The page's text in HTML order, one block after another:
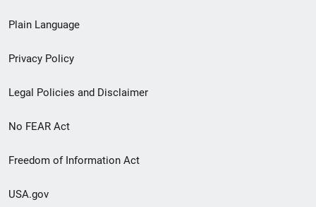
menu
Plain Language
Privacy Policy
Legal Policies and Disclaimer
No FEAR Act
Freedom of Information Act
USA.gov